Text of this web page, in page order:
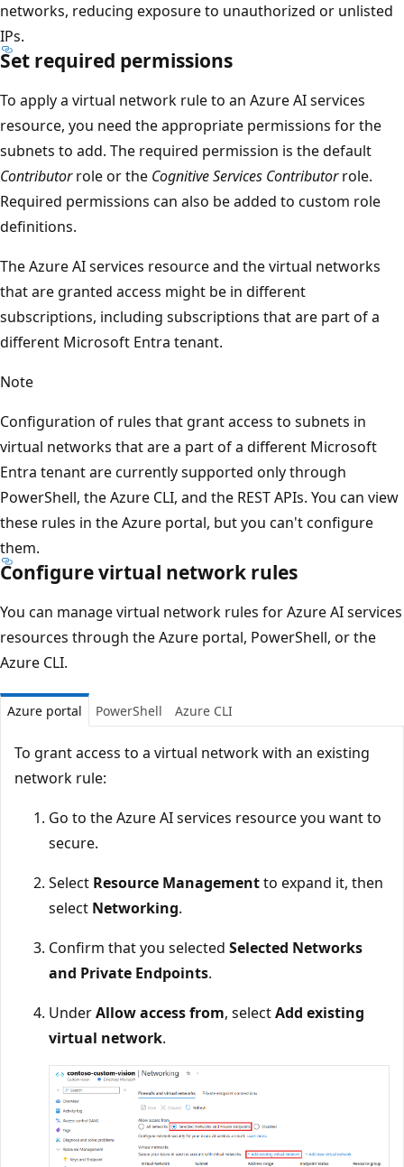
networks, reducing exposure to unauthorized or unlisted
IPs.
Set required permissions
To apply a virtual network rule to an Azure AI services
resource, you need the appropriate permissions for the
subnets to add. The required permission is the default
Contributorrole or the Cognitive Services Contributorrole.
Required permissions can also be added to custom role
definitions.
The Azure AI services resource and the virtual networks
that are granted access might be in different
subscriptions, including subscriptions that are part of a
different Microsoft Entra tenant.
Note
Configuration of rules that grant access to subnets in
virtual networks that are a part of a different Microsoft
Entra tenant are currently supported only through
PowerShell, the Azure CLI, and the REST APIs. You can view
these rules in the Azure portal, but you can't configure
them.
Configure virtual network rules
You can manage virtual network rules for Azure AI services
resources through the Azure portal, PowerShell, or the
Azure CLI.
Azure portal PowerShell Azure CLI
To grant access to a virtual network with an existing
network rule:
Go to the Azure AI services resource you want to
secure.
Select Resource Managementto expand it, then
select Networking.
Confirm that you selected Selected Networks
and Private Endpoints.
UnderAllow access from, selectAdd existing
virtual network.